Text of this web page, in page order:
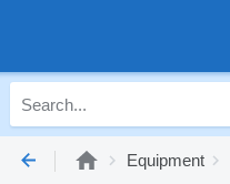
Equipment